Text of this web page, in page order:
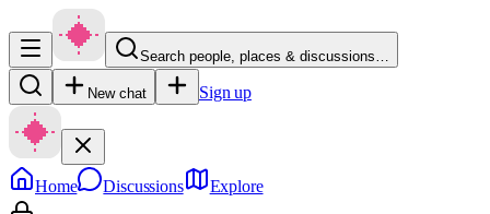
Search people, places & discussions…
New chat Sign up
Home Discussions Explore